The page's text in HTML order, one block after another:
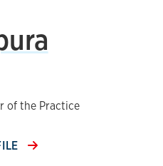
of the Practice